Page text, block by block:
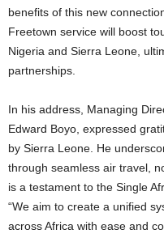
benefits of this new
Freetown service will boost
Nigeria and Sierra Leone,
partnerships.
In his address, Managing Director/CEO of Overland Airways, Capt.
Edward Boyo, expressed
by Sierra Leone. He
through seamless air travel,
is a testament to the Single
“We aim to create a unified
across Africa with ease and